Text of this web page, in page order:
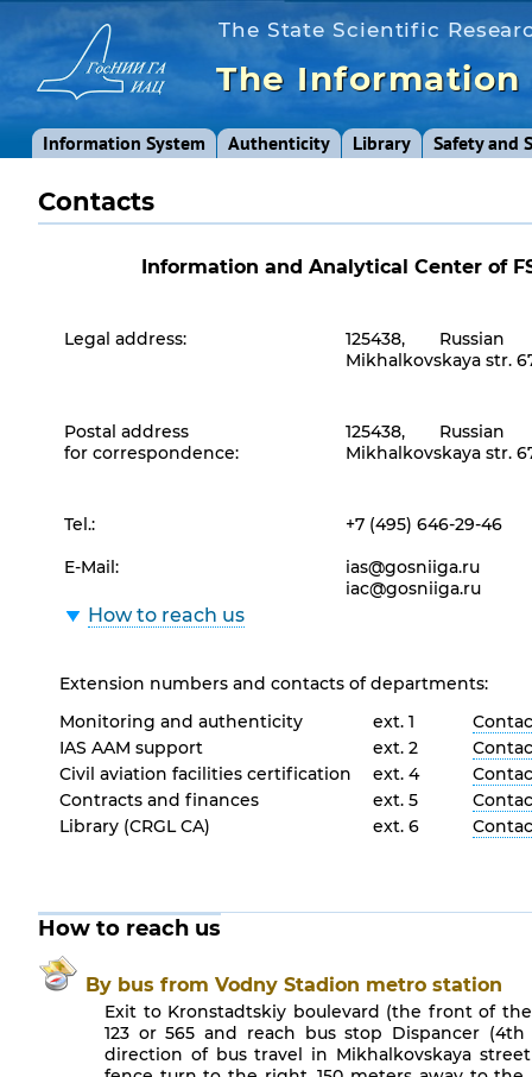
The State Scientific
The Information
Information System Authenticity Library Safety and
Contacts
Information and Analytical Center of
Legal address:
125438, Russian
Mikhalkovskaya str.
Postal address
for correspondence:
125438, Russian
Mikhalkovskaya str.
Tel.:
E-Mail:
How to reach us
+7 (495) 646-29-46
ias@gosniiga.ru
iac@gosniiga.ru
Extension numbers and contacts of departments:
Monitoring and authenticity
ext. 1
IAS AAM support
ext. 2
Civil aviation facilities certification
ext. 4
Contracts and finances
ext. 5
Library (CRGL CA)
ext. 6
How to reach us
By bus from Vodny Stadion metro station
Exit to Kronstadtskiy boulevard (the front of
123 or 565 and reach bus stop Dispancer
direction of bus travel in Mikhalkovskaya